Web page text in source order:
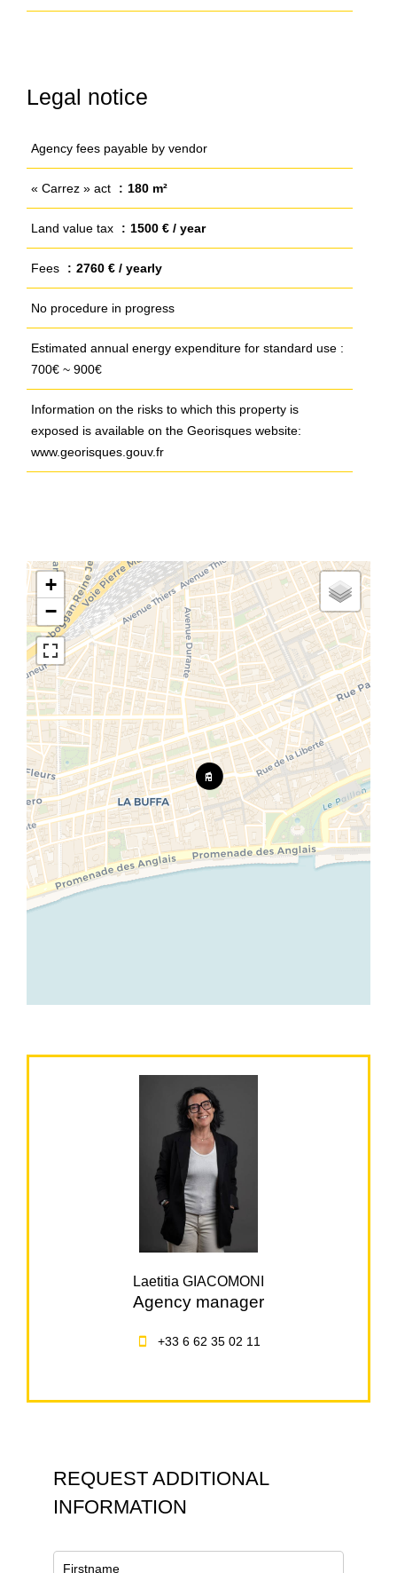
Legal notice
Agency fees payable by vendor
« Carrez » act 180 m²
Land value tax 1500 € / year
Fees 2760 € / yearly
No procedure in progress
Estimated annual energy expenditure for standard use :
700€ ~ 900€
Information on the risks to which this property is
exposed is available on the Georisques website:
www.georisques.gouv.fr
+
−
Laetitia GIACOMONI
Agency manager
+33 6 62 35 02 11
REQUEST ADDITIONAL
INFORMATION